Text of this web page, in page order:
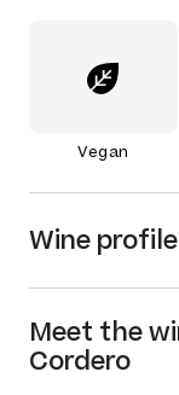
Vegan
Wine profile
Meet the
Cordero